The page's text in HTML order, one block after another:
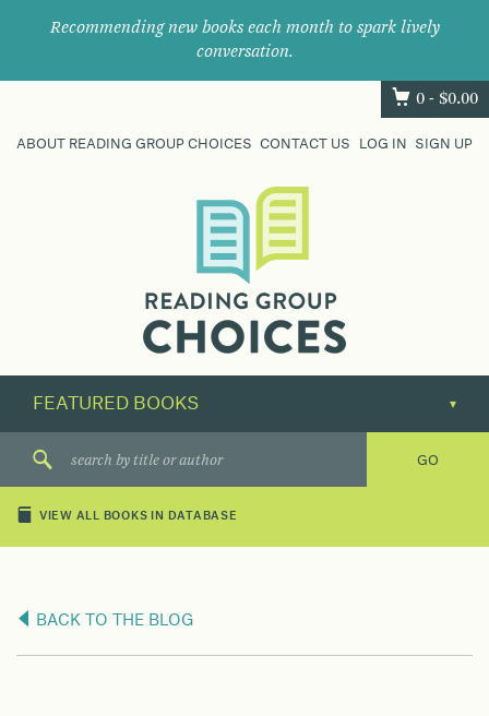
Recommending new books each month to spark lively
conversation.
0 - $0.00
ABOUT READING GROUP CHOICES CONTACT US LOG IN SIGN UP
their
next
great
VIEW ALL BOOKS IN DATABASE
BACK TO THE BLOG